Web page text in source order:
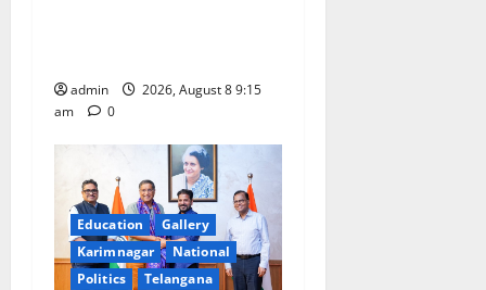
o
n
admin
2026, August 8 9:15
am
0
Education
Gallery
Karimnagar
National
Politics
Telangana